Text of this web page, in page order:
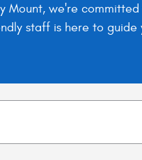
Mount, we're
staff is here to